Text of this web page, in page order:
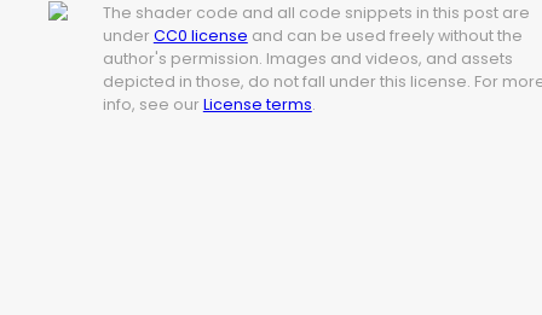
The shader code and all code snippets in this post are
under CC0 license and can be used freely without the
author's permission. Images and videos, and assets
depicted in those, do not fall under this license. For
info, see our License terms.